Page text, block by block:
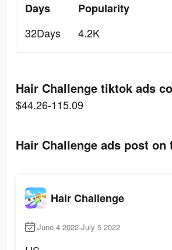
Days
32Days
Popularity
4.2K
Hair Challenge tiktok ads
$44.26-115.09
Hair Challenge ads post on
Hair Challenge
June 4 2022-July 5 2022